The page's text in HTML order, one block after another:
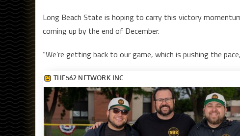
Long Beach State is hoping to carry this victory
coming up by the end of December.
“We’re getting back to our game, which is pushing the